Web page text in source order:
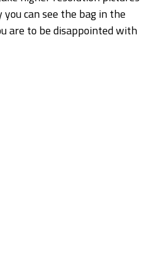
can see the bag in the
are to be disappointed with